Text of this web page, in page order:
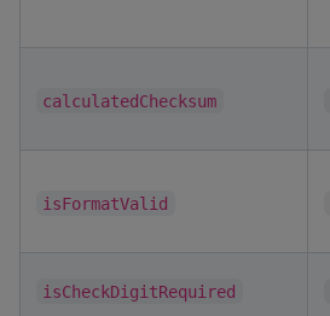
calculatedChecksum
isFormatValid
isCheckDigitRequired